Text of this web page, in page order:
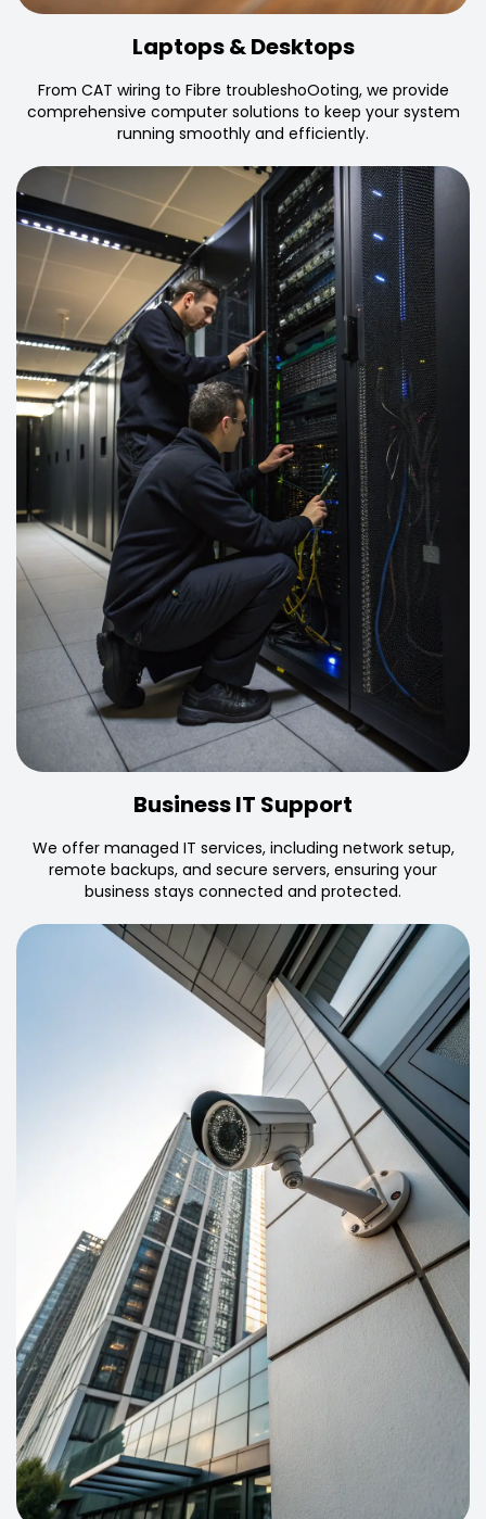
Laptops & Desktops
From CAT wiring to Fibre troubleshoOoting, we provide
comprehensive computer solutions to keep your system
running smoothly and efficiently.
Business IT Support
We offer managed IT services, including network setup,
remote backups, and secure servers, ensuring your
business stays connected and protected.